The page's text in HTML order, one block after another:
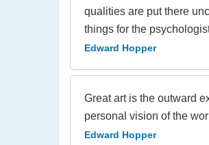
qualities are put there
things for the
Edward Hopper
Great art is the outward
personal vision of the
Edward Hopper